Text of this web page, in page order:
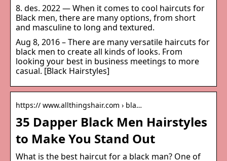
8. des. 2022 — When it comes to cool haircuts for
Black men, there are many options, from short
and masculine to long and textured.
Aug 8, 2016 – There are many versatile haircuts for
black men to create all kinds of looks. From
looking your best in business meetings to more
casual. [Black Hairstyles]
https:// www.allthingshair.com › bla…
35 Dapper Black Men Hairstyles
to Make You Stand Out
What is the best haircut for a black man? One of